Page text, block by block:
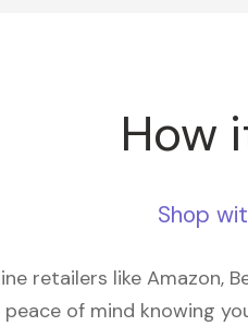
How
Shop
retailers like Amazon,
of mind knowing